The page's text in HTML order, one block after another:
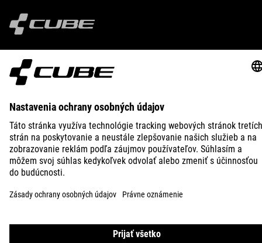
IMPRINT PRIVACY EU DATA ACT PRESS B2B
© 2026
Nastavenia ochrany osobných
údajov